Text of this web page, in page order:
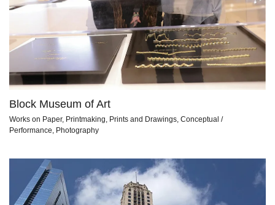
Block Museum of Art
Works on Paper, Printmaking, Prints and Drawings, Conceptual /
Performance, Photography